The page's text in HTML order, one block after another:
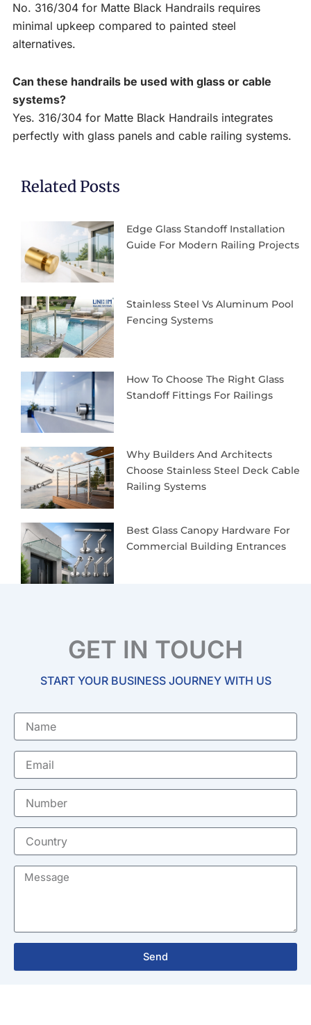
No. 316/304 for Matte Black Handrails requires
minimal upkeep compared to painted steel
alternatives.
Can these handrails be used with glass or cable
systems?
Yes. 316/304 for Matte Black Handrails integrates
perfectly with glass panels and cable railing systems.
Related Posts
Edge Glass Standoff Installation
Guide For Modern Railing Projects
Stainless Steel Vs Aluminum Pool
Fencing Systems
How To Choose The Right Glass
Standoff Fittings For Railings
Why Builders And Architects
Choose Stainless Steel Deck Cable
Railing Systems
Best Glass Canopy Hardware For
Commercial Building Entrances
GET IN TOUCH
START YOUR BUSINESS JOURNEY WITH US
Name
Email
Number
Country
Message
Send